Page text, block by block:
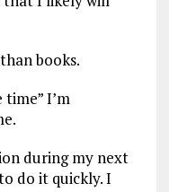
books.
I’m
during my next
do it quickly. I